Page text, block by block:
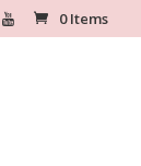
0 Items